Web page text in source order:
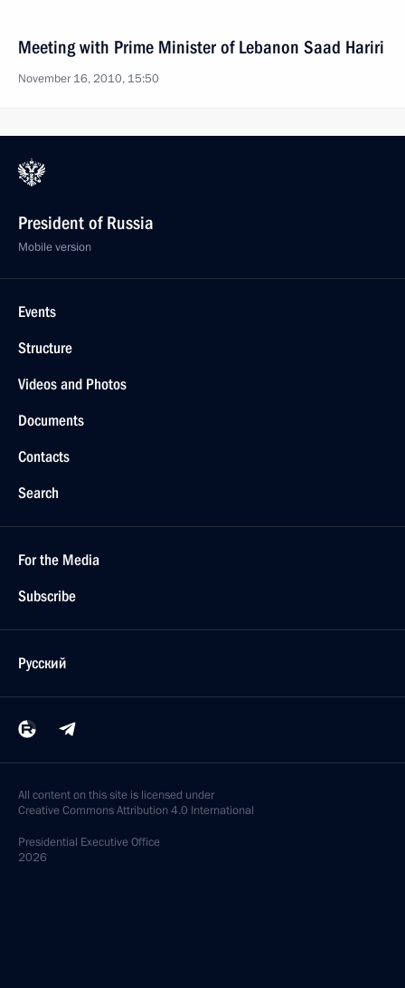
Meeting with Prime Minister of Lebanon Saad Hariri
November 16, 2010, 15:50
President of Russia
Mobile version
Events
Structure
Videos and Photos
Documents
Contacts
Search
For the Media
Subscribe
Русский
All content on this site is licensed under
Creative Commons Attribution 4.0 International
Presidential Executive Office
2026